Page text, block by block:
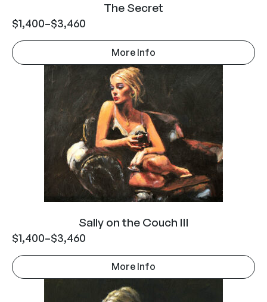
The Secret
$1,400–$3,460
More Info
Sally on the Couch III
$1,400–$3,460
More Info